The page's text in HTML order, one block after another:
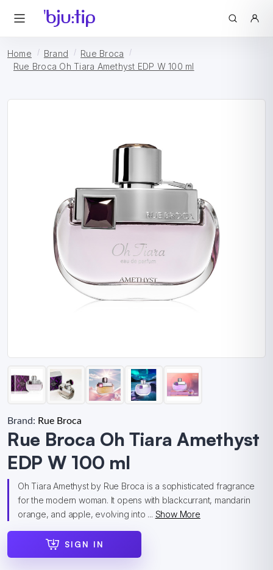
Home Brand
Rue Broca
Rue Broca Oh Tiara Amethyst EDP W 100 ml
Brand: Rue Broca
Rue Broca Oh Tiara Amethyst
EDP W 100 ml
Oh Tiara Amethyst by Rue Broca is a sophisticated fragrance
for the modern woman. It opens with blackcurrant, mandarin
orange, and apple, evolving into ... Show More
SIGN IN